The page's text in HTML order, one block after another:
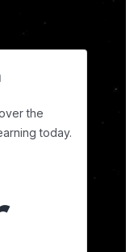
the
today.